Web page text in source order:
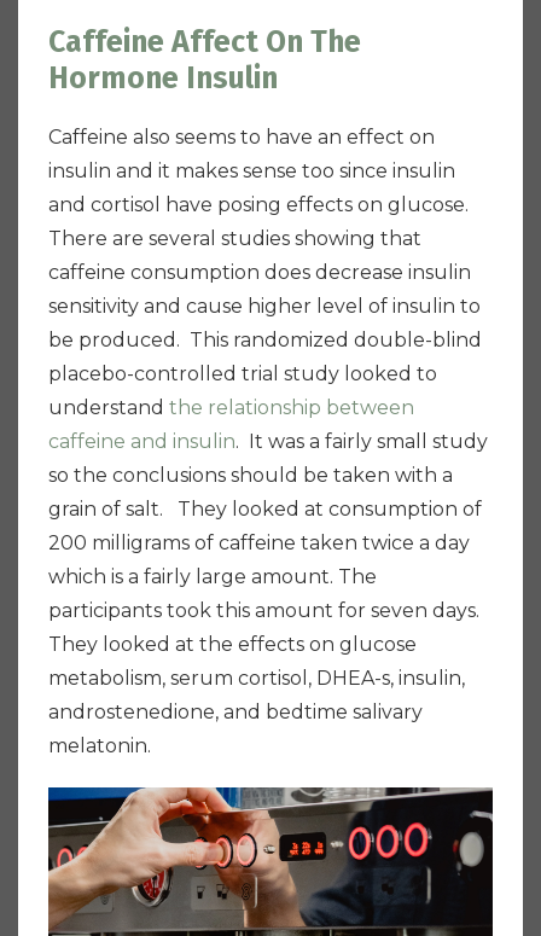
Caffeine Affect On The
Hormone Insulin
Caffeine also seems to have an effect on
insulin and it makes sense too since insulin
and cortisol have posing effects on glucose.
There are several studies showing that
caffeine consumption does decrease insulin
sensitivity and cause higher level of insulin to
be produced. This randomized double-blind
placebo-controlled trial study looked to
understand the relationship between
caffeine and insulin. It was a fairly small study
so the conclusions should be taken with a
grain of salt. They looked at consumption of
200 milligrams of caffeine taken twice a day
which is a fairly large amount. The
participants took this amount for seven days.
They looked at the effects on glucose
metabolism, serum cortisol, DHEA-s, insulin,
androstenedione, and bedtime salivary
melatonin.